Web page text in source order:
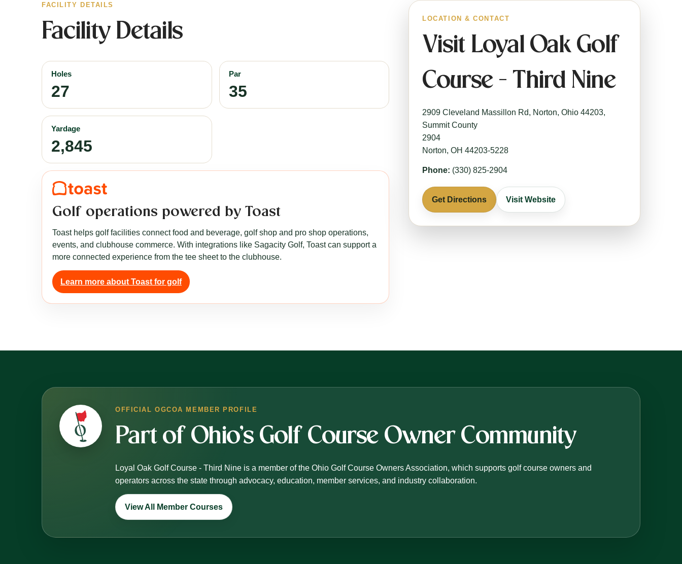
FACILITY DETAILS
Facility Details
Holes
27
Par
35
Yardage
2,845
Golf operations powered by Toast
Toast helps golf facilities connect food and beverage, golf shop and pro shop operations,
events, and clubhouse commerce. With integrations like Sagacity Golf, Toast can support a
more connected experience from the tee sheet to the clubhouse.
Learn more about Toast for golf
LOCATION & CONTACT
Visit Loyal Oak Golf
Course - Third Nine
2909 Cleveland Massillon Rd, Norton, Ohio 44203,
Summit County
2904
Norton, OH 44203-5228
Phone: (330) 825-2904
Get Directions Visit Website
OFFICIAL OGCOA MEMBER PROFILE
Part of Ohio’s Golf Course Owner Community
Loyal Oak Golf Course - Third Nine is a member of the Ohio Golf Course Owners Association, which supports golf course owners and
operators across the state through advocacy, education, member services, and industry collaboration.
View All Member Courses